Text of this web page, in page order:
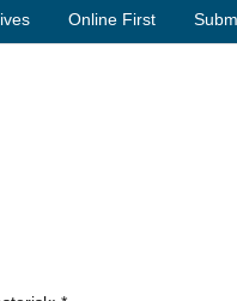
Online First